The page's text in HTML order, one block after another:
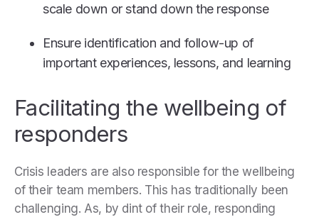
scale down or stand down the response
Ensure identification and follow-up of
important experiences, lessons, and learning
Facilitating the wellbeing of
responders
Crisis leaders are also responsible for the wellbeing
of their team members. This has traditionally been
challenging. As, by dint of their role, responding